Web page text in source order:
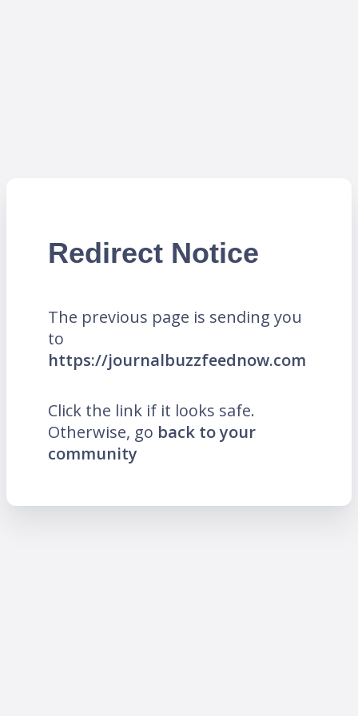
Redirect Notice
The previous page is sending you
to
https://journalbuzzfeednow.com
Click the link if it looks safe.
Otherwise, go back to your
community